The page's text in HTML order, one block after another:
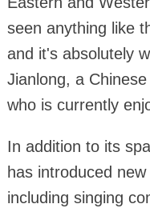
seen anything like
and it's absolutely
Jianlong, a
who is currently
In addition to its
has introduced
including singing